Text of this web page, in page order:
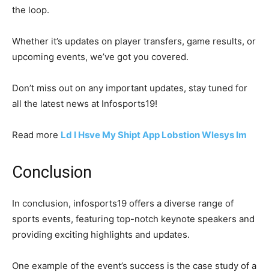
the loop.
Whether it’s updates on player transfers, game results, or
upcoming events, we’ve got you covered.
Don’t miss out on any important updates, stay tuned for
all the latest news at Infosports19!
Read more Ld I Hsve My Shipt App Lobstion Wlesys Im
Conclusion
In conclusion, infosports19 offers a diverse range of
sports events, featuring top-notch keynote speakers and
providing exciting highlights and updates.
One example of the event’s success is the case study of a